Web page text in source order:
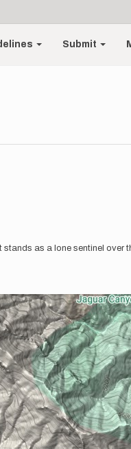
Submit
as a lone sentinel